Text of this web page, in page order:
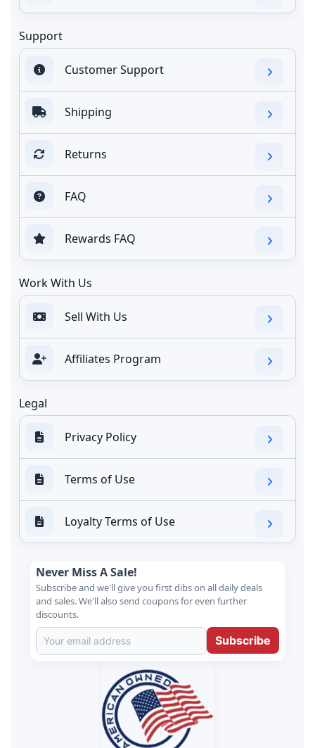
Support
Customer Support
Shipping
Returns
FAQ
Rewards FAQ
Work With Us
Sell With Us
Affiliates Program
Legal
Privacy Policy
Terms of Use
Loyalty Terms of Use
Never Miss A Sale!
Subscribe and we'll give you first dibs on all daily deals
and sales. We'll also send coupons for even further
discounts.
Subscribe